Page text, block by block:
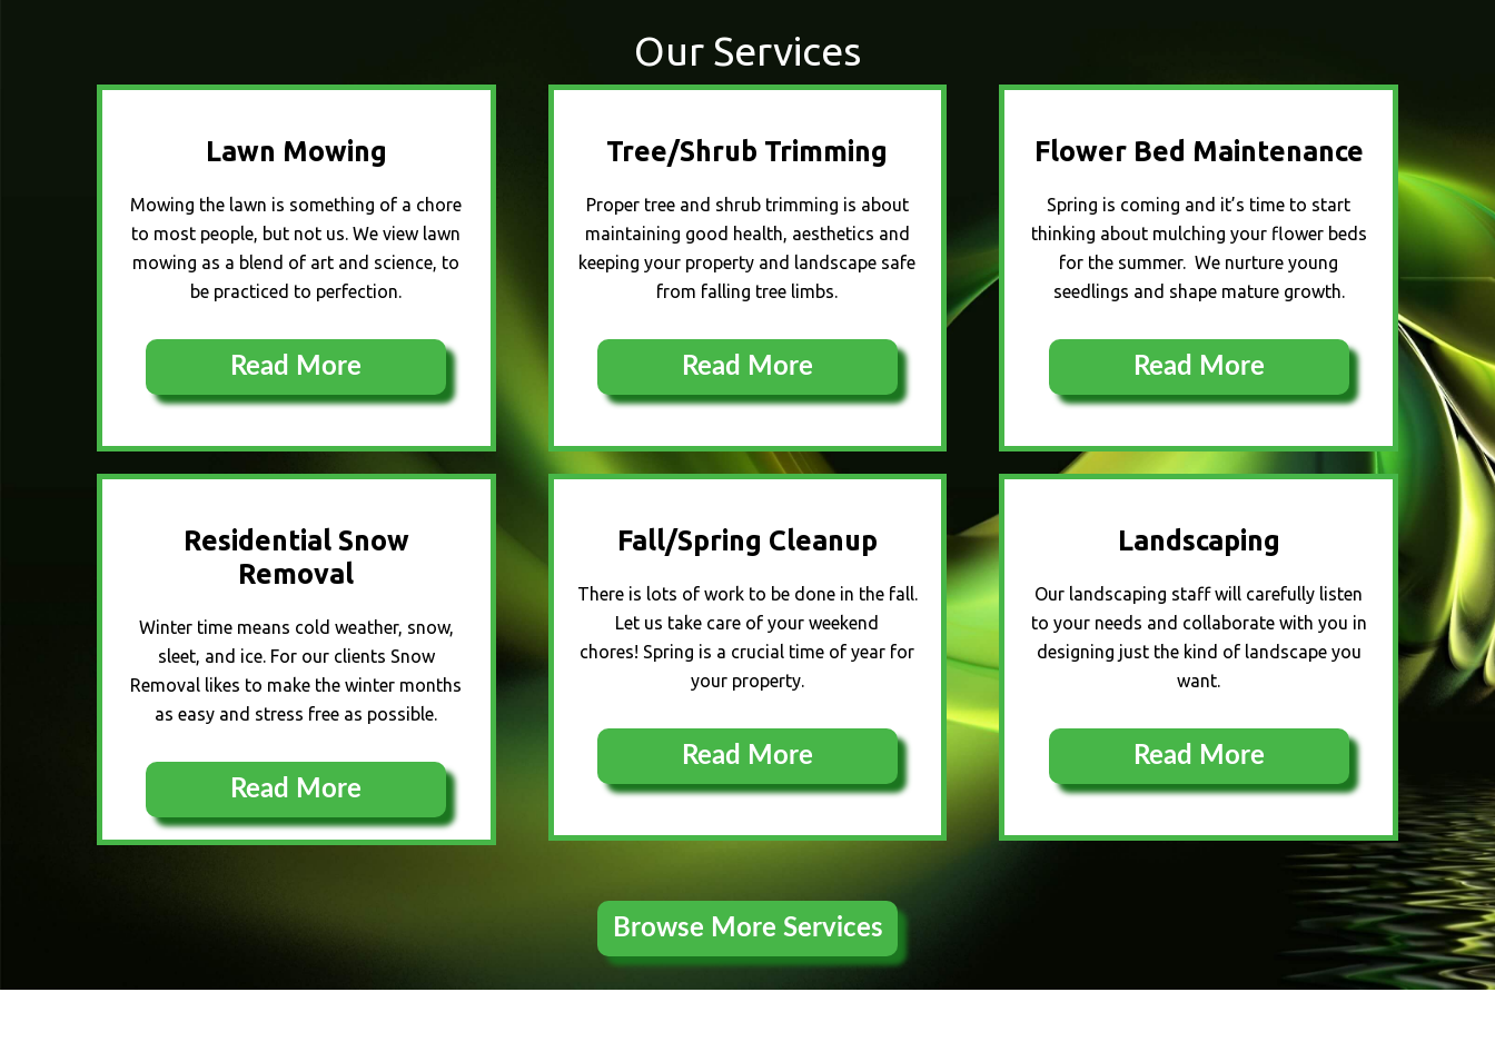
Our Services
Lawn Mowing
Mowing the lawn is something of a chore
to most people, but not us. We view lawn
mowing as a blend of art and science, to
be practiced to perfection.
Read More
Tree/Shrub Trimming
Proper tree and shrub trimming is about
maintaining good health, aesthetics and
keeping your property and landscape safe
from falling tree limbs.
Read More
Flower Bed Maintenance
Spring is coming and it’s time to start
thinking about mulching your flower beds
for the summer. We nurture young
seedlings and shape mature growth.
Read More
Residential Snow
Removal
Winter time means cold weather, snow,
sleet, and ice. For our clients Snow
Removal likes to make the winter months
as easy and stress free as possible.
Read More
Fall/Spring Cleanup
There is lots of work to be done in the fall.
Let us take care of your weekend
chores! Spring is a crucial time of year for
your property.
Read More
Landscaping
Our landscaping staff will carefully listen
to your needs and collaborate with you in
designing just the kind of landscape you
want.
Read More
Browse More Services